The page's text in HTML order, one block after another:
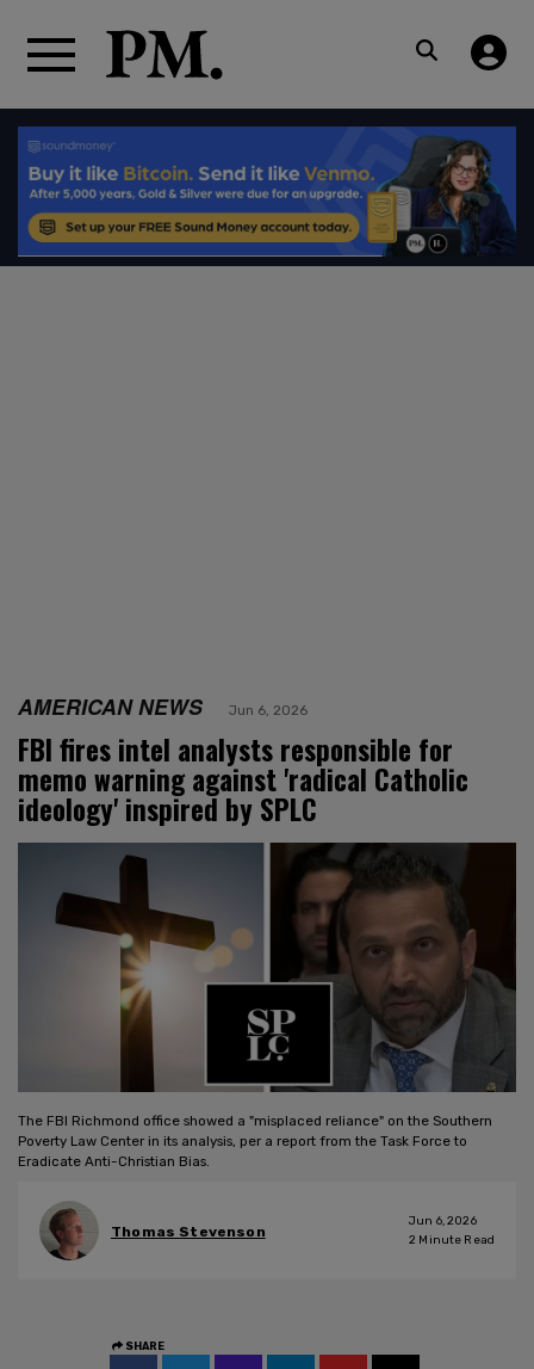
AMERICAN NEWS Jun 6, 2026
FBI fires intel analysts responsible for
memo warning against 'radical Catholic
ideology' inspired by SPLC
The FBI Richmond office showed a "misplaced reliance" on the Southern
Poverty Law Center in its analysis, per a report from the Task Force to
Eradicate Anti-Christian Bias.
Thomas Stevenson
Jun 6, 2026
2 Minute Read
SHARE